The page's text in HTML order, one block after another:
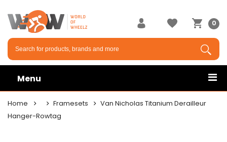
0
Menu
Home Framesets
Van Nicholas Titanium Derailleur
Hanger-Rowtag